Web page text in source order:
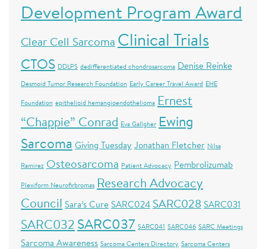
Development Program Award
Clear Cell Sarcoma Clinical Trials
CTOS DDLPS dedifferentiated chondrosarcoma Denise Reinke
Desmoid Tumor Research Foundation Early Career Travel Award EHE
Foundation epithelioid hemangioendothelioma Ernest
“Chappie” Conrad Eva Gallgher Ewing
Sarcoma Giving Tuesday Jonathan Fletcher Nilsa
Ramirez Osteosarcoma Patient Advocacy Pembrolizumab
Plexiform Neurofirbromas Research Advocacy
Council Sara’s Cure SARC024 SARC028 SARC031
SARC032 SARC037 SARC041 SARC046 SARC Meetings
Sarcoma Awareness Sarcoma Centers Directory Sarcoma Centers